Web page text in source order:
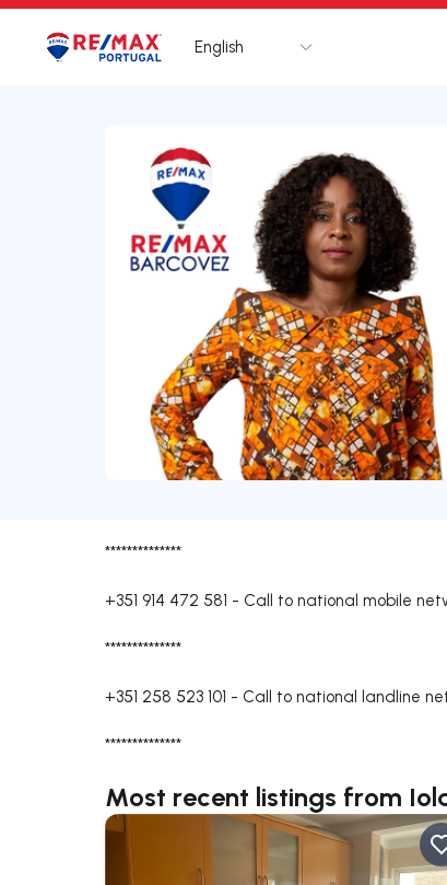
Logo Go to homepage
English
**************
+351 914 472 581 - Call to national mobile
**************
+351 258 523 101 - Call to national landline
**************
Most recent listings from